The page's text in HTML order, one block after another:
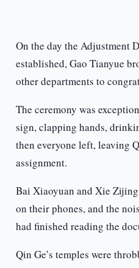
On the day the Adjustment
established, Gao Tianyue
other departments to
The ceremony was
sign, clapping hands,
then everyone left, leaving
assignment.
Bai Xiaoyuan and Xie
on their phones, and the
had finished reading the
Qin Ge’s temples were